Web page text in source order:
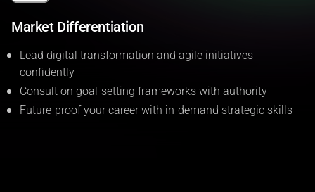
Market Differentiation
Lead digital transformation and agile initiatives
confidently
Consult on goal-setting frameworks with authority
Future-proof your career with in-demand strategic skills